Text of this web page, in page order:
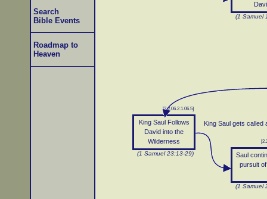
(1 Samuel
[2.2.06.2.1.06.5]
King Saul Follows
David into the
Wilderness
(1 Samuel 23:13-29)
King Saul gets called
Saul
pursuit
(1 Samuel
Search
Bible Events
Roadmap to
Heaven